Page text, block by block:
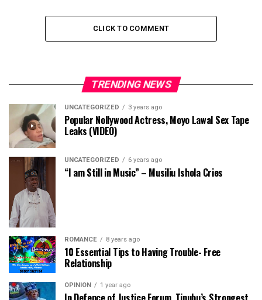
CLICK TO COMMENT
TRENDING NEWS
UNCATEGORIZED 3 years ago
Popular Nollywood Actress, Moyo Lawal Sex Tape
Leaks (VIDEO)
UNCATEGORIZED 6 years ago
“I am Still in Music” – Musiliu Ishola Cries
ROMANCE 8 years ago
10 Essential Tips to Having Trouble- Free
Relationship
OPINION 1 year ago